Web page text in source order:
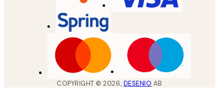
COPYRIGHT ©2026, DESENIO AB